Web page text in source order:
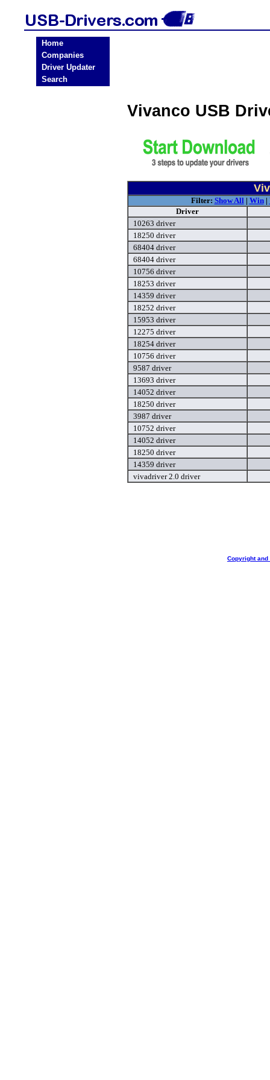
Home
Companies
Driver Updater
Search
Vivanco USB
Filter: Show All| Win|
Driver
10263 driver
18250 driver
68404 driver
68404 driver
10756 driver
18253 driver
14359 driver
18252 driver
15953 driver
12275 driver
18254 driver
10756 driver
9587 driver
13693 driver
14052 driver
18250 driver
3987 driver
10752 driver
14052 driver
18250 driver
14359 driver
vivadriver 2.0 driver
Copyright and